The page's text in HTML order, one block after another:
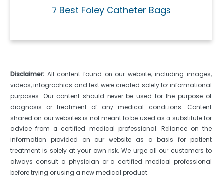
7 Best Foley Catheter Bags
Disclaimer: All content found on our website, including images,
videos, infographics and text were created solely for informational
purposes. Our content should never be used for the purpose of
diagnosis or treatment of any medical conditions. Content
shared on our websites is not meant to be used as a substitute for
advice from a certified medical professional. Reliance on the
information provided on our website as a basis for patient
treatment is solely at your own risk. We urge all our customers to
always consult a physician or a certified medical professional
before trying or using a new medical product.